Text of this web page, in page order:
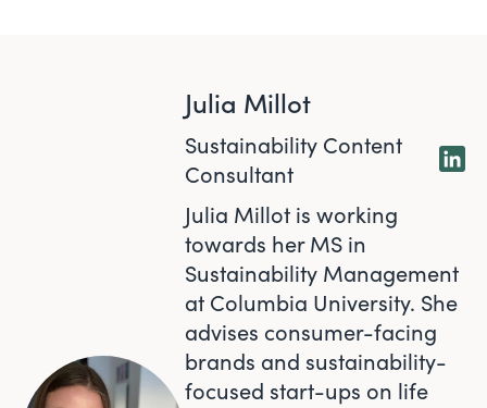
Julia Millot
Sustainability Content
Consultant
Julia Millot is working
towards her MS in
Sustainability Management
at Columbia University. She
advises consumer-facing
brands and sustainability-
focused start-ups on life